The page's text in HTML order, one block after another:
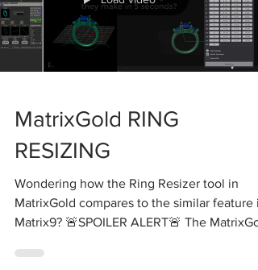
Load video
MatrixGold RING
RESIZING
Wondering how the Ring Resizer tool in
MatrixGold compares to the similar feature
Matrix9? 🚨SPOILER ALERT🚨 The